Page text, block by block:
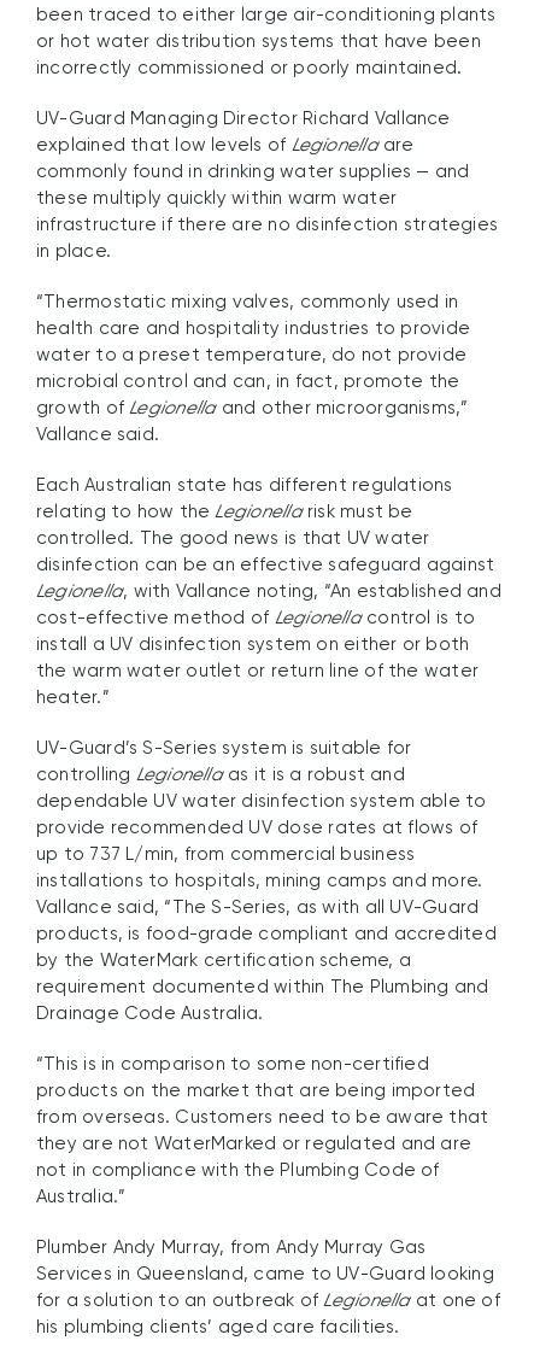
been traced to either large air-conditioning plants
or hot water distribution systems that have been
incorrectly commissioned or poorly maintained.
UV-Guard Managing Director Richard Vallance
explained that low levels of Legionellaare
commonly found in drinking water supplies — and
these multiply quickly within warm water
infrastructure if there are no disinfection strategies
in place.
“Thermostatic mixing valves, commonly used in
health care and hospitality industries to provide
water to a preset temperature, do not provide
microbial control and can, in fact, promote the
growth ofLegionellaand other microorganisms,”
Vallance said.
Each Australian state has different regulations
relating to how theLegionella risk must be
controlled. The good news is that UV water
disinfection can be an effective safeguard against
Legionella, with Vallance noting, “An established and
cost-effective method of Legionellacontrol is to
install a UV disinfection system on either or both
the warm water outlet or return line of the water
heater.”
UV-Guard’s S-Series system is suitable for
controlling Legionellaas it is a robust and
dependable UV water disinfection system able to
provide recommended UV dose rates at flows of
up to 737 L/min, from commercial business
installations to hospitals, mining camps and more.
Vallance said, “The S-Series, as with all UV-Guard
products, is food-grade compliant and accredited
by the WaterMark certification scheme, a
requirement documented within The Plumbing and
Drainage Code Australia.
“This is in comparison to some non-certified
products on the market that are being imported
from overseas. Customers need to be aware that
they are not WaterMarked or regulated and are
not in compliance with the Plumbing Code of
Australia.”
Plumber Andy Murray, from Andy Murray Gas
Services in Queensland, came to UV-Guard looking
for a solution to an outbreak ofLegionellaat one of
his plumbing clients’ aged care facilities.